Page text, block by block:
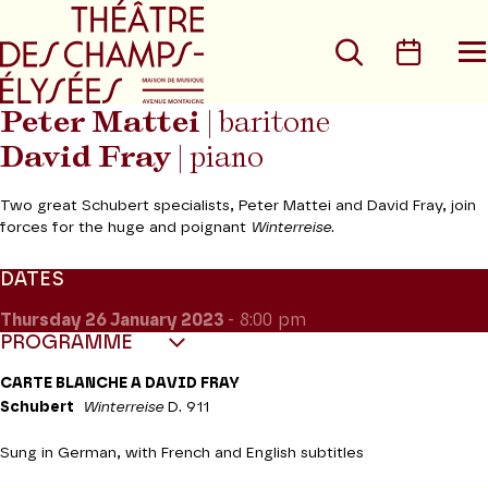
Go to main menu
Search
Peter Mattei | baritone
David Fray | piano
Two great Schubert specialists, Peter Mattei and David Fray, join
forces for the huge and poignant Winterreise.
DATES
Thursday 26January 2023 - 8:00 pm
PROGRAMME
CARTE BLANCHE A DAVID FRAY
Schubert
WinterreiseD. 911
Sung in German, with French and English subtitles